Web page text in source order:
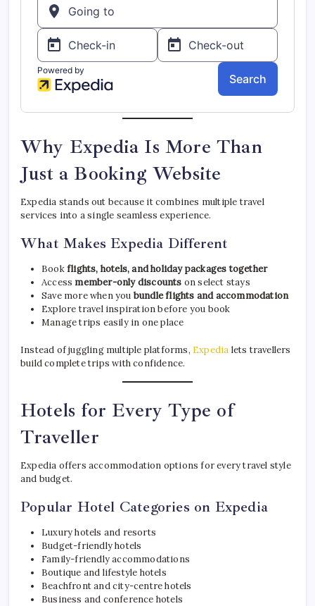
Why Expedia Is More Than
Just a Booking Website
Expedia stands out because it combines multiple travel
services into a single seamless experience.
What Makes Expedia Different
Bookflights, hotels, and holiday packages together
Access member-only discounts on select stays
Save more when you bundle flights and accommodation
Explore travel inspiration before you book
Manage trips easily in one place
Instead of juggling multiple platforms, Expedia lets travellers
build complete trips with confidence.
Hotels for Every Type of
Traveller
Expedia offers accommodation options for every travel style
and budget.
Popular Hotel Categories on Expedia
Luxury hotels and resorts
Budget-friendly hotels
Family-friendly accommodations
Boutique and lifestyle hotels
Beachfront and city-centre hotels
Business and conference hotels